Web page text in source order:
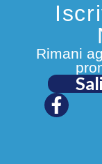
Rimani